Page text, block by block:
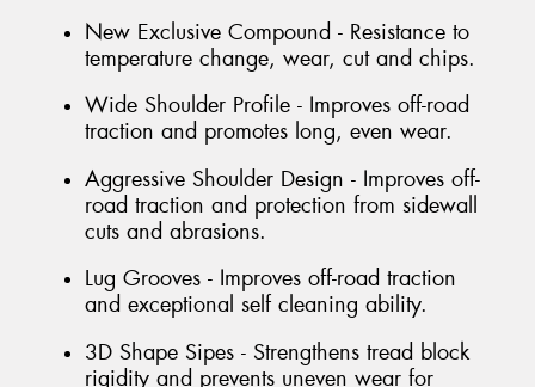
New Exclusive Compound - Resistance to
temperature change, wear, cut and chips.
Wide Shoulder Profile - Improves off-road
traction and promotes long, even wear.
Aggressive Shoulder Design - Improves off-
road traction and protection from sidewall
cuts and abrasions.
Lug Grooves - Improves off-road traction
and exceptional self cleaning ability.
3D Shape Sipes - Strengthens tread block
rigidity and prevents uneven wear for